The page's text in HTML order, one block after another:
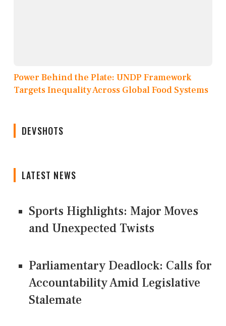
Power Behind the Plate: UNDP Framework
Targets Inequality Across Global Food Systems
DEVSHOTS
LATEST NEWS
Sports Highlights: Major Moves
and Unexpected Twists
Parliamentary Deadlock: Calls for
Accountability Amid Legislative
Stalemate